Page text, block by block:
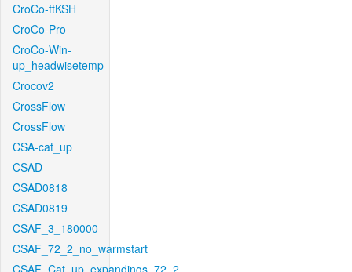
CroCo-ftKSH
CroCo-Pro
CroCo-Win-
up_headwisetemp
Crocov2
CrossFlow
CrossFlow
CSA-cat_up
CSAD
CSAD0818
CSAD0819
CSAF_3_180000
CSAF_72_2_no_warmstart
CSAF_Cat_up_expandings_72_2